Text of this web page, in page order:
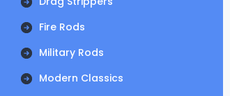
Fire Rods
Military Rods
Modern Classics